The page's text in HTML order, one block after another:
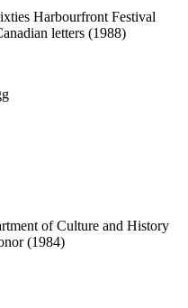
Harbourfront Festival
letters (1988)
of Culture and History
(1984)